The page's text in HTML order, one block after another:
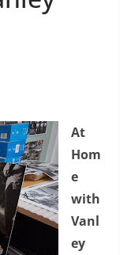
At
Hom
e
with
Vanl
ey